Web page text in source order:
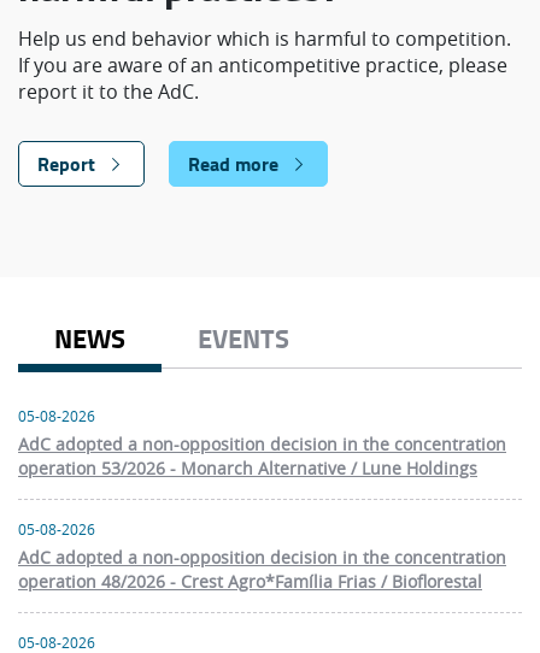
Help us end behavior which is harmful to competition.
If you are aware of an anticompetitive practice, please
report it to the AdC.
Report Read more
NEWS EVENTS
05-08-2026
AdC adopted a non-opposition decision in the concentration
operation 53/2026 - Monarch Alternative / Lune Holdings
05-08-2026
AdC adopted a non-opposition decision in the concentration
operation 48/2026 - Crest Agro*Família Frias / Bioflorestal
05-08-2026